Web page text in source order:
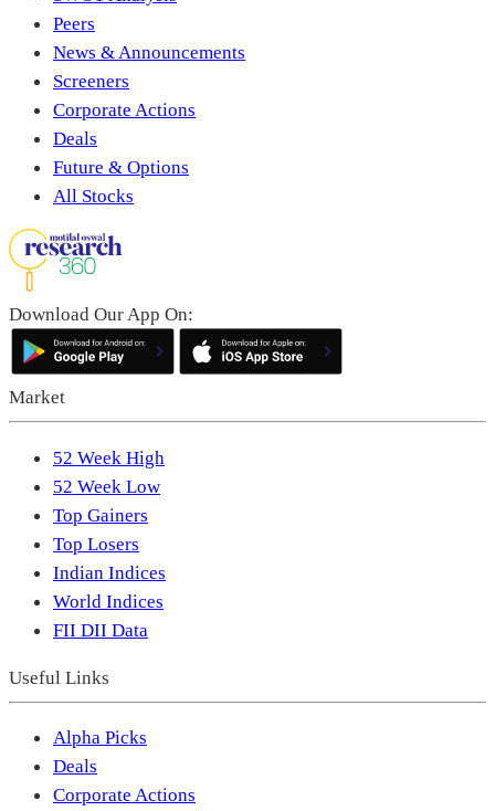
Peers
News & Announcements
Screeners
Corporate Actions
Deals
Future & Options
All Stocks
Download Our App On:
Market
52 Week High
52 Week Low
Top Gainers
Top Losers
Indian Indices
World Indices
FII DII Data
Useful Links
Alpha Picks
Deals
Corporate Actions